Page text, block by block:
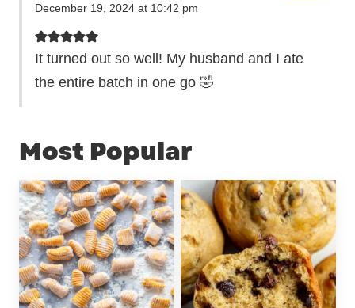
December 19, 2024 at 10:42 pm
It turned out so well! My husband and I ate
the entire batch in one go 🤣
Most Popular